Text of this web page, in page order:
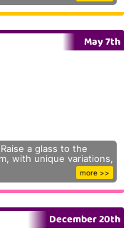
May 7th
a glass to the
with unique variations,
more >>
December 20th